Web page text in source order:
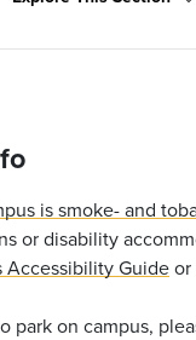
is smoke- and
or disability
Accessibility Guideor
park on campus,